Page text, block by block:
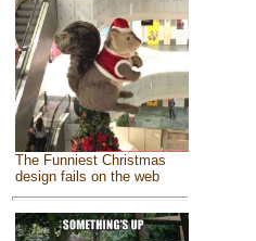
The Funniest Christmas
design fails on the web